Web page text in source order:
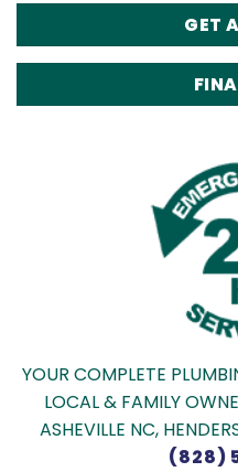
GET
YOUR COMPLETE
LOCAL & FAMILY
ASHEVILLE NC,
(828)